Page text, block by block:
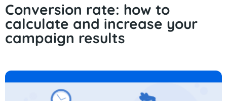
Conversion rate: how to
calculate and increase your
campaign results